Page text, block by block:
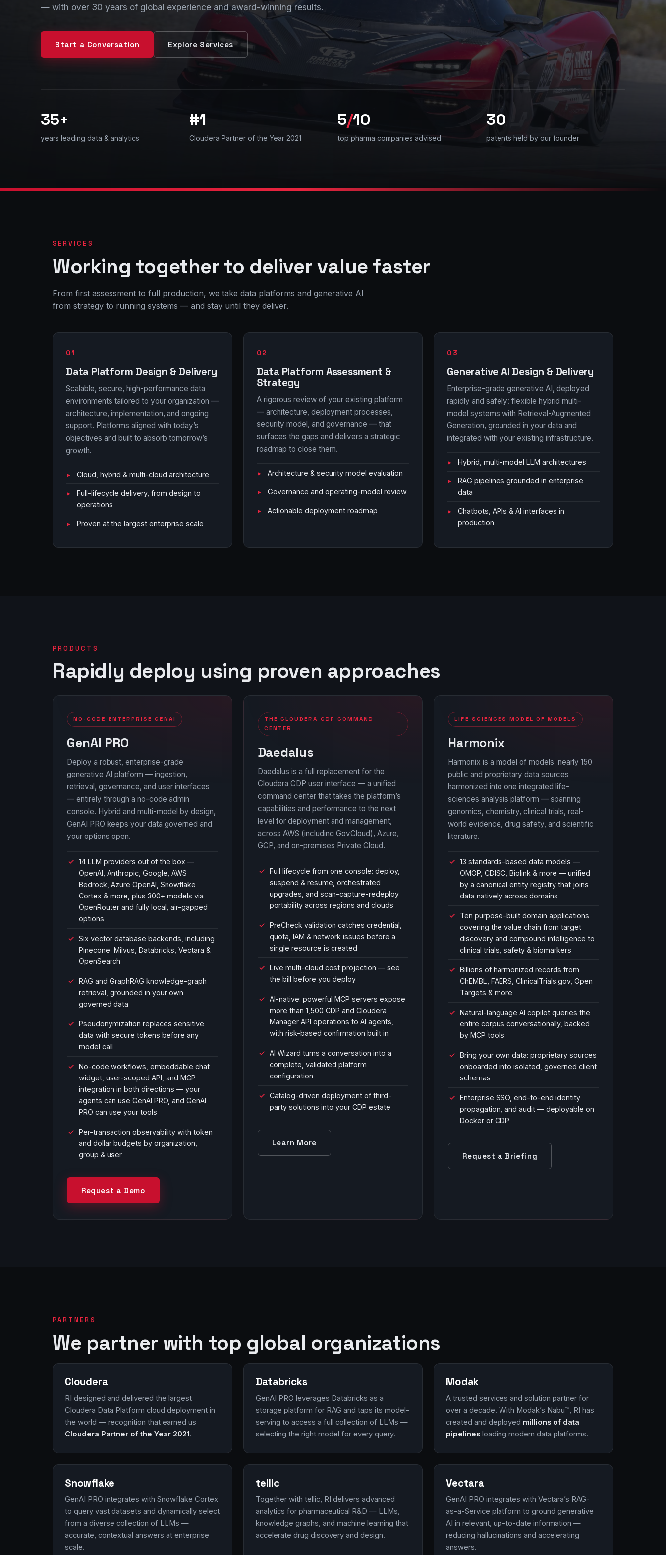
— with over 30 years of global experience and award-winning results.
Start a Conversation Explore Services
35+
years leading data & analytics
#1
Cloudera Partner of the Year 2021
5/10
top pharma companies advised
30
patents held by our founder
SERVICES
Working together to deliver value faster
From first assessment to full production, we take data platforms and generative AI
from strategy to running systems — and stay until they deliver.
01
Data Platform Design & Delivery
Scalable, secure, high-performance data
environments tailored to your organization —
architecture, implementation, and ongoing
support. Platforms aligned with today’s
objectives and built to absorb tomorrow’s
growth.
Cloud, hybrid & multi-cloud architecture
Full-lifecycle delivery, from design to
operations
Proven at the largest enterprise scale
02
Data Platform Assessment &
Strategy
A rigorous review of your existing platform
— architecture, deployment processes,
security model, and governance — that
surfaces the gaps and delivers a strategic
roadmap to close them.
Architecture & security model evaluation
Governance and operating-model review
Actionable deployment roadmap
03
Generative AI Design & Delivery
Enterprise-grade generative AI, deployed
rapidly and safely: flexible hybrid multi-
model systems with Retrieval-Augmented
Generation, grounded in your data and
integrated with your existing infrastructure.
Hybrid, multi-model LLM architectures
RAG pipelines grounded in enterprise
data
Chatbots, APIs & AI interfaces in
production
PRODUCTS
Rapidly deploy using proven approaches
NO-CODE ENTERPRISE GENAI
GenAI PRO
Deploy a robust, enterprise-grade
generative AI platform — ingestion,
retrieval, governance, and user interfaces
— entirely through a no-code admin
console. Hybrid and multi-model by design,
GenAI PRO keeps your data governed and
your options open.
14 LLM providers out of the box —
OpenAI, Anthropic, Google, AWS
Bedrock, Azure OpenAI, Snowflake
Cortex & more, plus 300+ models via
OpenRouter and fully local, air-gapped
options
Six vector database backends, including
Pinecone, Milvus, Databricks, Vectara &
OpenSearch
RAG and GraphRAG knowledge-graph
retrieval, grounded in your own
governed data
Pseudonymization replaces sensitive
data with secure tokens before any
model call
No-code workflows, embeddable chat
widget, user-scoped API, and MCP
integration in both directions — your
agents can use GenAI PRO, and GenAI
PRO can use your tools
Per-transaction observability with token
and dollar budgets by organization,
group & user
Request a Demo
THE CLOUDERA CDP COMMAND
CENTER
Daedalus
Daedalus is a full replacement for the
Cloudera CDP user interface — a unified
command center that takes the platform’s
capabilities and performance to the next
level for deployment and management,
across AWS (including GovCloud), Azure,
GCP, and on-premises Private Cloud.
Full lifecycle from one console: deploy,
suspend & resume, orchestrated
upgrades, and scan-capture-redeploy
portability across regions and clouds
PreCheck validation catches credential,
quota, IAM & network issues before a
single resource is created
Live multi-cloud cost projection — see
the bill before you deploy
AI-native: powerful MCP servers expose
more than 1,500 CDP and Cloudera
Manager API operations to AI agents,
with risk-based confirmation built in
AI Wizard turns a conversation into a
complete, validated platform
configuration
Catalog-driven deployment of third-
party solutions into your CDP estate
Learn More
LIFE SCIENCES MODEL OF MODELS
Harmonix
Harmonix is a model of models: nearly 150
public and proprietary data sources
harmonized into one integrated life-
sciences analysis platform — spanning
genomics, chemistry, clinical trials, real-
world evidence, drug safety, and scientific
literature.
13 standards-based data models —
OMOP, CDISC, Biolink & more — unified
by a canonical entity registry that joins
data natively across domains
Ten purpose-built domain applications
covering the value chain from target
discovery and compound intelligence to
clinical trials, safety & biomarkers
Billions of harmonized records from
ChEMBL, FAERS, ClinicalTrials.gov, Open
Targets & more
Natural-language AI copilot queries the
entire corpus conversationally, backed
by MCP tools
Bring your own data: proprietary sources
onboarded into isolated, governed client
schemas
Enterprise SSO, end-to-end identity
propagation, and audit — deployable on
Docker or CDP
Request a Briefing
PARTNERS
We partner with top global organizations
Cloudera
RI designed and delivered the largest
Cloudera Data Platform cloud deployment in
the world — recognition that earned us
Cloudera Partner of the Year 2021.
Databricks
GenAI PRO leverages Databricks as a
storage platform for RAG and taps its model-
serving to access a full collection of LLMs —
selecting the right model for every query.
Modak
A trusted services and solution partner for
over a decade. With Modak’s Nabu™, RI has
created and deployed millions of data
pipelines loading modern data platforms.
Snowflake
GenAI PRO integrates with Snowflake Cortex
to query vast datasets and dynamically select
from a diverse collection of LLMs —
accurate, contextual answers at enterprise
scale.
tellic
Together with tellic, RI delivers advanced
analytics for pharmaceutical R&D — LLMs,
knowledge graphs, and machine learning that
accelerate drug discovery and design.
Vectara
GenAI PRO integrates with Vectara’s RAG-
as-a-Service platform to ground generative
AI in relevant, up-to-date information —
reducing hallucinations and accelerating
answers.